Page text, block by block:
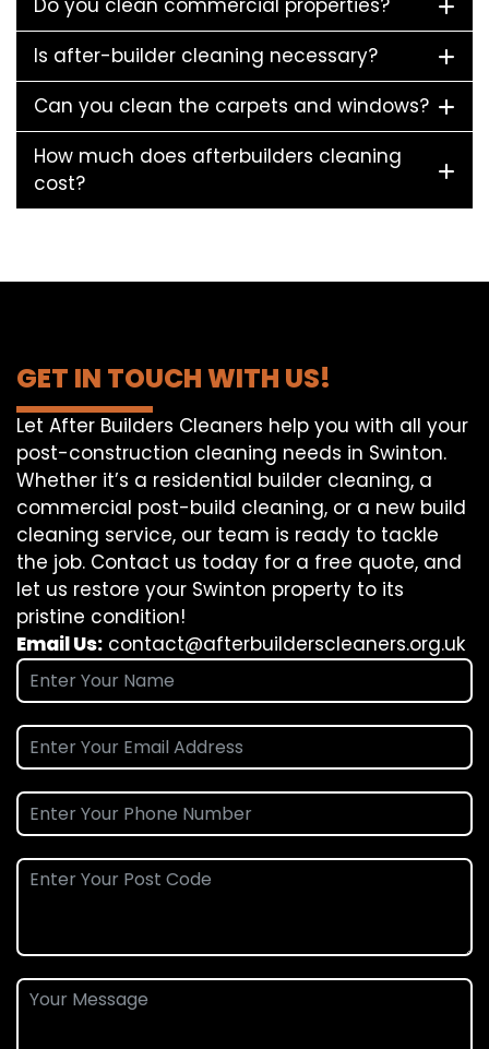
Do you clean commercial properties?
Is after-builder cleaning necessary?
Can you clean the carpets and windows?
How much does afterbuilders cleaning
cost?
GET IN TOUCH WITH US!
Let After Builders Cleaners help you with all your
post-construction cleaning needs in Swinton.
Whether it’s a residential builder cleaning, a
commercial post-build cleaning, or a new build
cleaning service, our team is ready to tackle
the job. Contact us today for a free quote, and
let us restore your Swinton property to its
pristine condition!
Email Us: contact@afterbuilderscleaners.org.uk